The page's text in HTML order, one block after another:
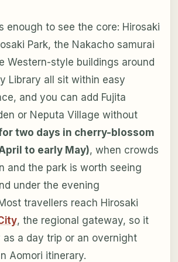
enough to see the core: Hirosaki
Park, the Nakacho samurai
Western-style buildings around
Library all sit within easy
and you can add Fujita
or Neputa Village without
two days in cherry-blossom
to early May), when crowds
and the park is worth seeing
under the evening
travellers reach Hirosaki
, the regional gateway, so it
as a day trip or an overnight
Aomori itinerary.